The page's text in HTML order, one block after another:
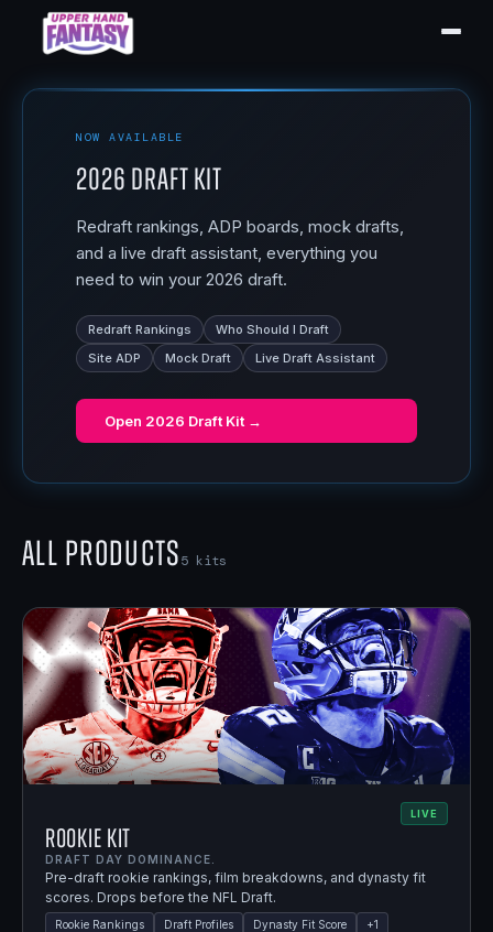
NOW AVAILABLE
2026 Draft Kit
Redraft rankings, ADP boards, mock drafts,
and a live draft assistant, everything you
need to win your 2026 draft.
Redraft Rankings
Who Should I Draft
Site ADP
Mock Draft Live Draft Assistant
Open 2026 Draft Kit →
All Products5 kits
LIVE
Rookie Kit
DRAFT DAY DOMINANCE.
Pre-draft rookie rankings, film breakdowns, and dynasty fit
scores. Drops before the NFL Draft.
Rookie Rankings Draft Profiles Dynasty Fit Score +1